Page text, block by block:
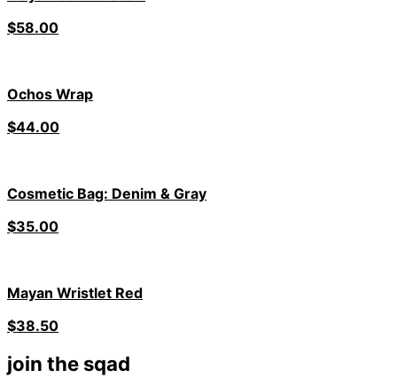
$58.00
Ochos Wrap
$44.00
Cosmetic Bag: Denim & Gray
$35.00
Mayan Wristlet Red
$38.50
join the sqad